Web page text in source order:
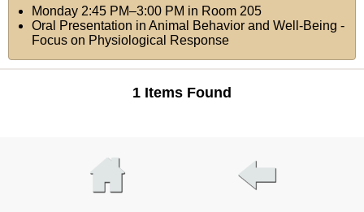
Monday 2:45 PM–3:00 PM in Room 205
Oral Presentation in Animal Behavior and Well-Being -
Focus on Physiological Response
1 Items Found